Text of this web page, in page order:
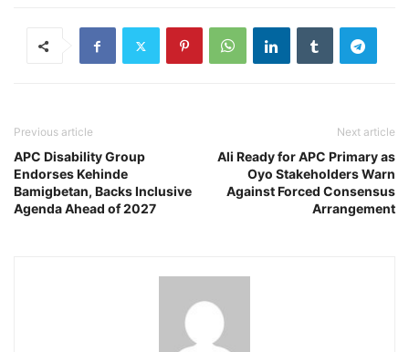
Previous article
APC Disability Group
Endorses Kehinde
Bamigbetan, Backs Inclusive
Agenda Ahead of 2027
Next article
Ali Ready for APC Primary as
Oyo Stakeholders Warn
Against Forced Consensus
Arrangement